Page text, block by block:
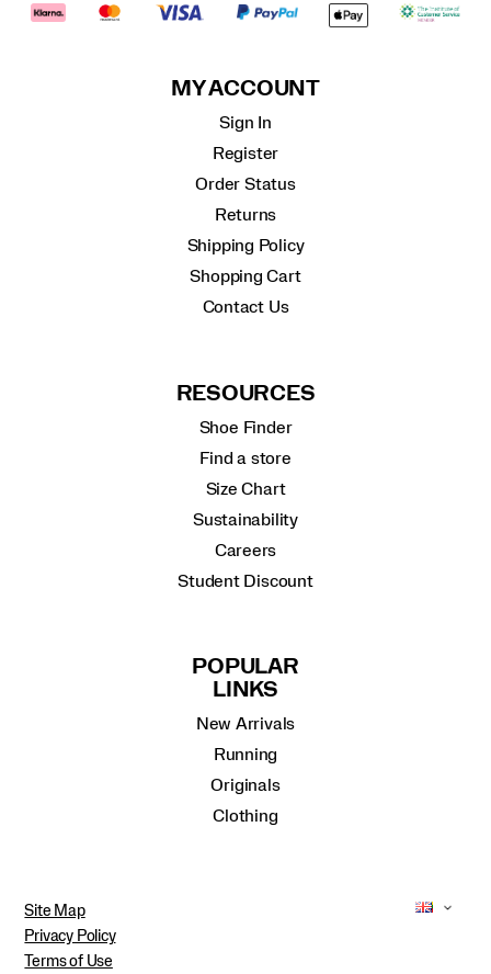
MY ACCOUNT
Sign In
Register
Order Status
Returns
Shipping Policy
Shopping Cart
Contact Us
RESOURCES
Shoe Finder
Find a store
Size Chart
Sustainability
Careers
Student Discount
POPULAR
LINKS
New Arrivals
Running
Originals
Clothing
Site Map
Privacy Policy
Terms of Use